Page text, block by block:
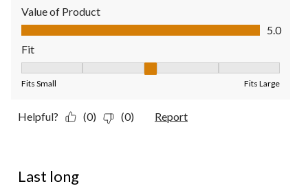
Value of Product
Value of Product, 5.0 out of 5
5.0
Fit
Fits Small Fits Large
Helpful? (0) (0) Report
Last long